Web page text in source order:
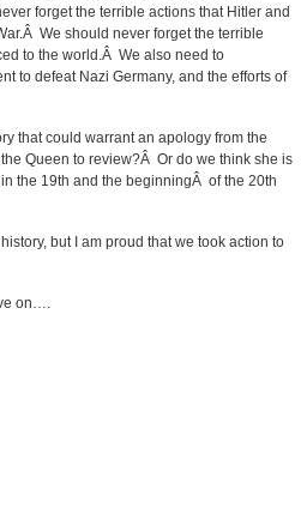
forget the terrible actions that Hitler and
We should never forget the terrible
to the world.Â We also need to
to defeat Nazi Germany, and the efforts of
that could warrant an apology from the
Queen to review?Â Or do we think she is
the 19th and the beginningÂ of the 20th
but I am proud that we took action to
on….